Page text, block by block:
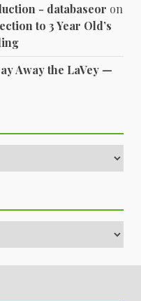
- databaseor on
to 3 Year Old’s
Away the LaVey —